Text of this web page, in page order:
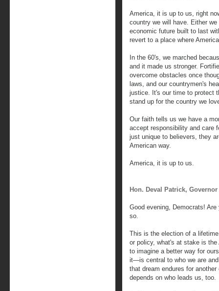
America, it is up to us, right
country we will have. Either
economic future built to last
revert to a place where
In the 60's, we marched
and it made us stronger.
overcome obstacles once
laws, and our countrymen's
justice. It's our time to protect
stand up for the country we
Our faith tells us we have a
accept responsibility and care
just unique to believers, they
American way.
America, it is up to us.
Hon. Deval Patrick,
Good evening, Democrats!
so.
This is the election of a
or policy, what's at stake is
to imagine a better way for
it—is central to who we are
that dream endures for
depends on who leads us, too.